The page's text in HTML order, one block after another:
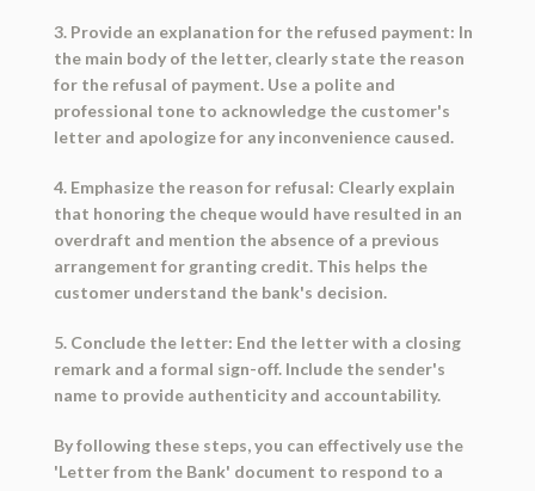
3. Provide an explanation for the refused payment: In
the main body of the letter, clearly state the reason
for the refusal of payment. Use a polite and
professional tone to acknowledge the customer's
letter and apologize for any inconvenience caused.
4. Emphasize the reason for refusal: Clearly explain
that honoring the cheque would have resulted in an
overdraft and mention the absence of a previous
arrangement for granting credit. This helps the
customer understand the bank's decision.
5. Conclude the letter: End the letter with a closing
remark and a formal sign-off. Include the sender's
name to provide authenticity and accountability.
By following these steps, you can effectively use the
'Letter from the Bank' document to respond to a